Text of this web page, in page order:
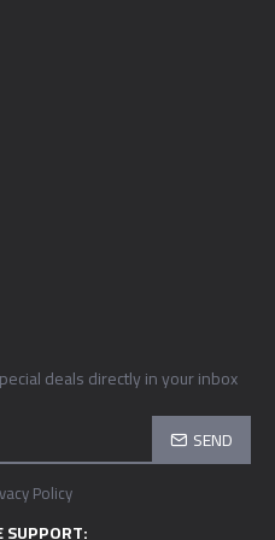
deals directly in your inbox
SEND
Policy
SUPPORT: